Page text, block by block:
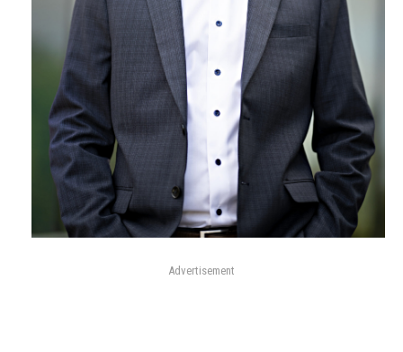
Advertisement